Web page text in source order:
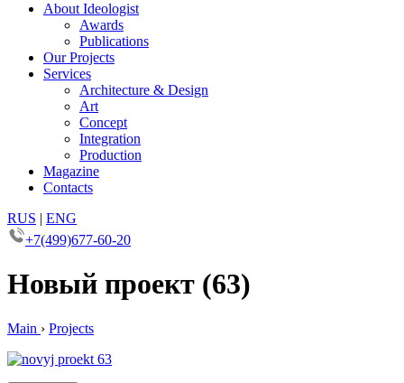
About Ideologist
Awards
Publications
Our Projects
Services
Architecture & Design
Art
Concept
Integration
Production
Magazine
Contacts
RUS | ENG
+7(499)677-60-20
Новый проект (63)
Main › Projects